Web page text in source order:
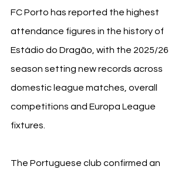
FC Porto has reported the highest
attendance figures in the history of
Estádio do Dragão, with the 2025/26
season setting new records across
domestic league matches, overall
competitions and Europa League
fixtures.
The Portuguese club confirmed an